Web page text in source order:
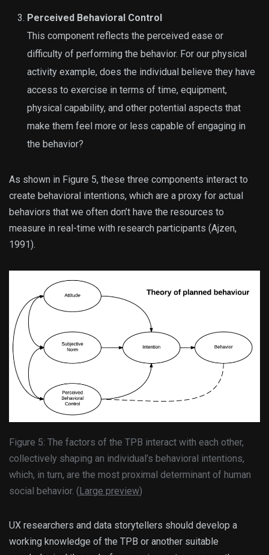
Perceived Behavioral Control
This component reflects the perceived ease or
difficulty of performing the behavior. For our physical
activity example, does the individual believe they have
access to exercise in terms of time, equipment,
physical capability, and other potential aspects that
make them feel more or less capable of engaging in
the behavior?
As shown in Figure 5, these three components interact to
create behavioral intentions, which are a proxy for actual
behaviors that we often don’t have the resources to
measure in real-time with research participants (Ajzen,
1991).
Figure 5: The factors of the TPB interact with each other,
collectively shaping an individual’s behavioral intentions,
which, in turn, are the most proximal determinant of human
social behavior. (Large preview)
UX researchers and data storytellers should develop a
working knowledge of the TPB or another suitable